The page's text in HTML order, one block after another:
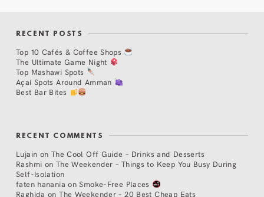
RECENT POSTS
Top 10 Cafés & Coffee Shops
The Ultimate Game Night
Top Mashawi Spots
Açaí Spots Around Amman
Best Bar Bites
RECENT COMMENTS
Lujain on The Cool Off Guide – Drinks and Desserts
Rashmi on The Weekender – Things to Keep You Busy During
Self-Isolation
faten hanania onSmoke-Free Places
Raghida onThe Weekender – 20 Best Cheap Eats